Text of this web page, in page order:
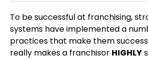
To be successful at franchising,
systems have implemented a
practices that make them
really makes a franchisor HIGHLY